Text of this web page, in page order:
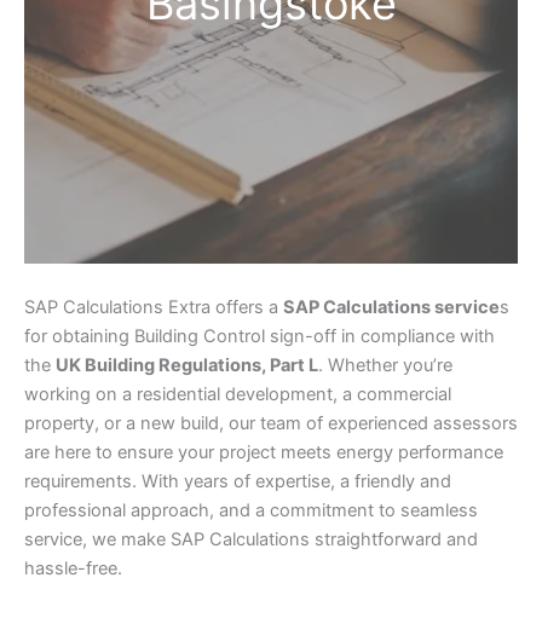
SAP Calculations Extra offers a SAP Calculations services
for obtaining Building Control sign-off in compliance with
the UK Building Regulations, Part L. Whether you’re
working on a residential development, a commercial
property, or a new build, our team of experienced assessors
are here to ensure your project meets energy performance
requirements. With years of expertise, a friendly and
professional approach, and a commitment to seamless
service, we make SAP Calculations straightforward and
hassle-free.